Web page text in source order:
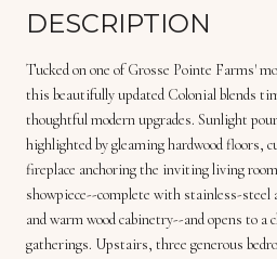
DESCRIPTION
Tucked on one of Grosse Pointe Farms'
this beautifully updated Colonial blends
thoughtful modern upgrades. Sunlight
highlighted by gleaming hardwood floors,
fireplace anchoring the inviting living
showpiece--complete with stainless-steel
and warm wood cabinetry--and opens to
gatherings. Upstairs, three generous